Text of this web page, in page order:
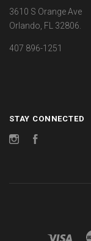
3610 S Orange Ave
Orlando, FL 32806.
407 896-1251
STAY CONNECTED
Instagram